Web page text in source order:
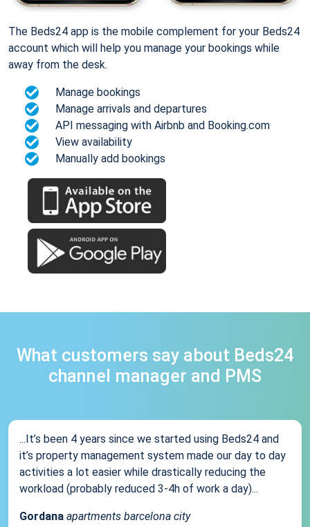
The Beds24 app is the mobile complement for your Beds24
account which will help you manage your bookings while
away from the desk.
Manage bookings
Manage arrivals and departures
API messaging with Airbnb and Booking.com
View availability
Manually add bookings
What customers say about Beds24
channel manager and PMS
...It’s been 4 years since we started using Beds24 and
it’s property management system made our day to day
activities a lot easier while drastically reducing the
workload (probably reduced 3-4h of work a day)...
Gordana apartments barcelona city